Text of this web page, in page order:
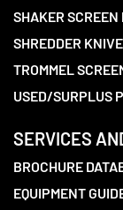
SHAKER SCREEN
SHREDDER
TROMMEL
USED/SURPLUS
SERVICES
BROCHURE
EQUIPMENT